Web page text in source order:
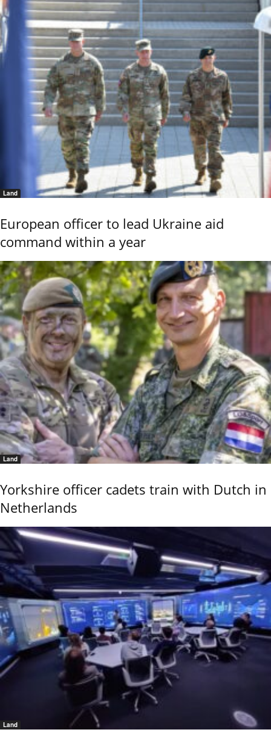
Land
European officer to lead Ukraine aid
command within a year
Land
Yorkshire officer cadets train with Dutch in
Netherlands
Land